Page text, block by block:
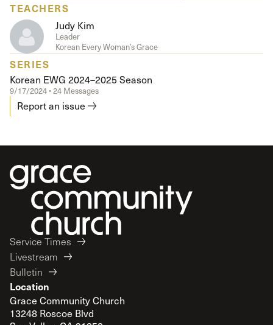
TEACHERS
Judy Kim
Leader
Korean Every Woman’s Grace
SERIES
Korean EWG 2024–2025 Season
9/17/2024 • 24 Messages
Report an issue
Service Times
Livestream
Bulletin
Location
Grace Community Church
13248 Roscoe Blvd